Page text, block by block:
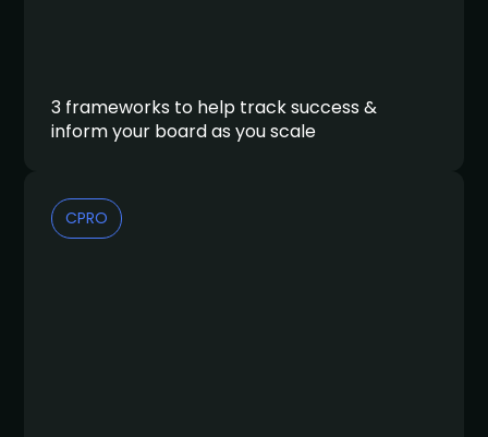
3 frameworks to help track success &
inform your board as you scale
CPRO